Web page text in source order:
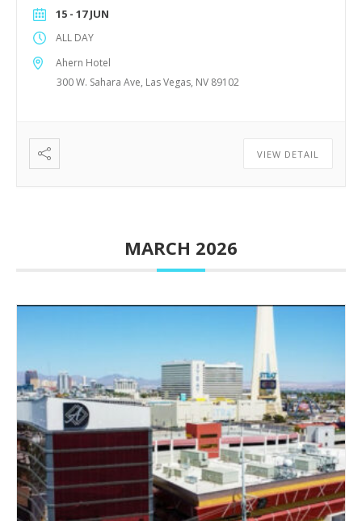
15 - 17 JUN
ALL DAY
Ahern Hotel
300 W. Sahara Ave, Las Vegas, NV 89102
VIEW DETAIL
MARCH 2026